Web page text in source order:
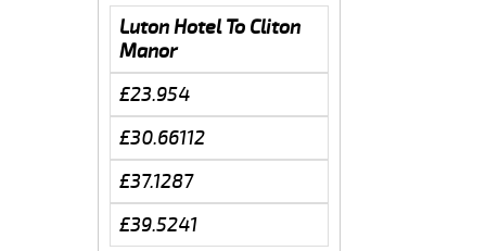
Luton Hotel To Cliton
Manor
£23.954
£30.66112
£37.1287
£39.5241